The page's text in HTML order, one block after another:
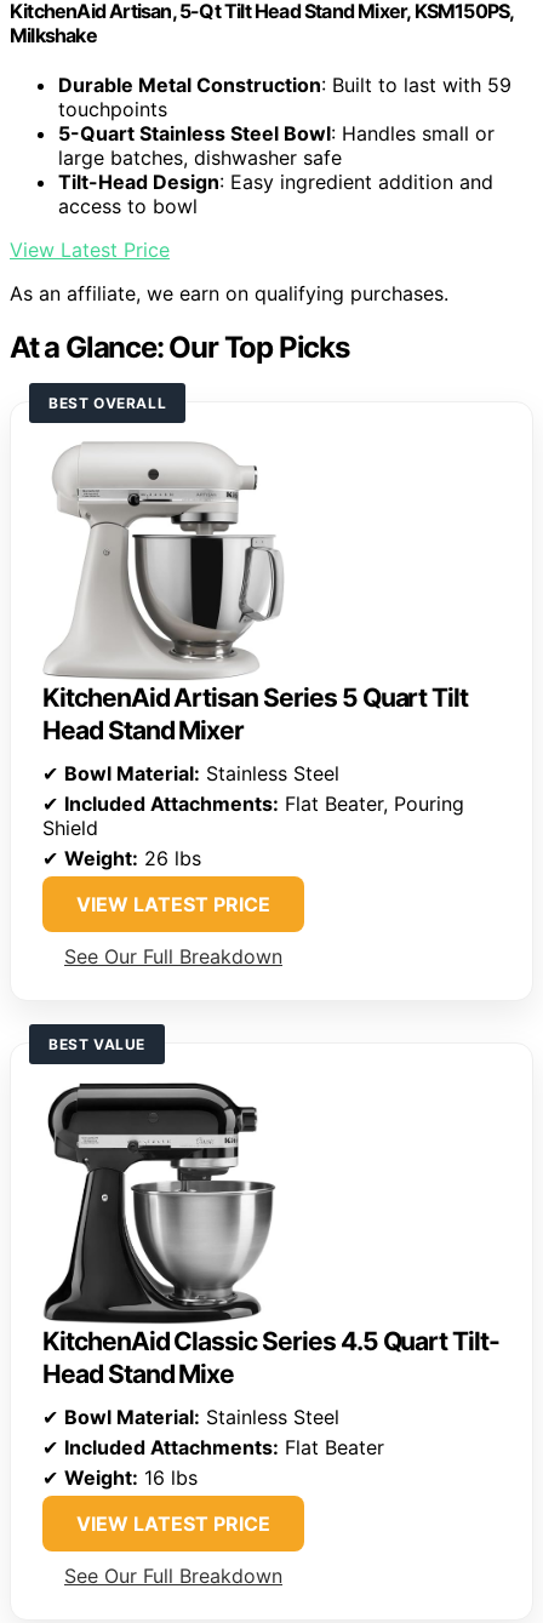
KitchenAid Artisan, 5-Qt Tilt Head Stand Mixer, KSM150PS,
Milkshake
Durable Metal Construction: Built to last with 59
touchpoints
5-Quart Stainless Steel Bowl: Handles small or
large batches, dishwasher safe
Tilt-Head Design: Easy ingredient addition and
access to bowl
View Latest Price
As an affiliate, we earn on qualifying purchases.
At a Glance: Our Top Picks
BEST OVERALL
KitchenAid Artisan Series 5 Quart Tilt
Head Stand Mixer
✔ Bowl Material: Stainless Steel
✔ Included Attachments: Flat Beater, Pouring
Shield
✔ Weight: 26 lbs
VIEW LATEST PRICE
See Our Full Breakdown
BEST VALUE
KitchenAid Classic Series 4.5 Quart Tilt-
Head Stand Mixe
✔ Bowl Material: Stainless Steel
✔ Included Attachments: Flat Beater
✔ Weight: 16 lbs
VIEW LATEST PRICE
See Our Full Breakdown